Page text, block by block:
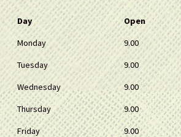
Day Open
Monday
9.00
Tuesday
9.00
Wednesday
9.00
Thursday
9.00
Friday
9.00